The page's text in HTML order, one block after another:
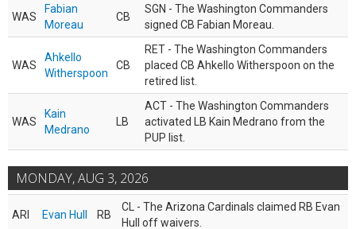
WAS
Fabian
Moreau
CB
SGN - The Washington Commanders
signed CB Fabian Moreau.
WAS
Ahkello
Witherspoon
CB
RET - The Washington Commanders
placed CB Ahkello Witherspoon on the
retired list.
WAS
Kain
Medrano
LB
ACT - The Washington Commanders
activated LB Kain Medrano from the
PUP list.
MONDAY, AUG 3, 2026
ARI Evan Hull RB
CL - The Arizona Cardinals claimed RB Evan
Hull off waivers.